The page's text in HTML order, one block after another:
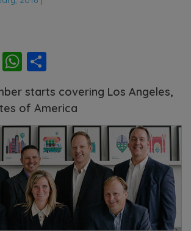
EmailWhatsApp
starts covering Los Angeles,
of America